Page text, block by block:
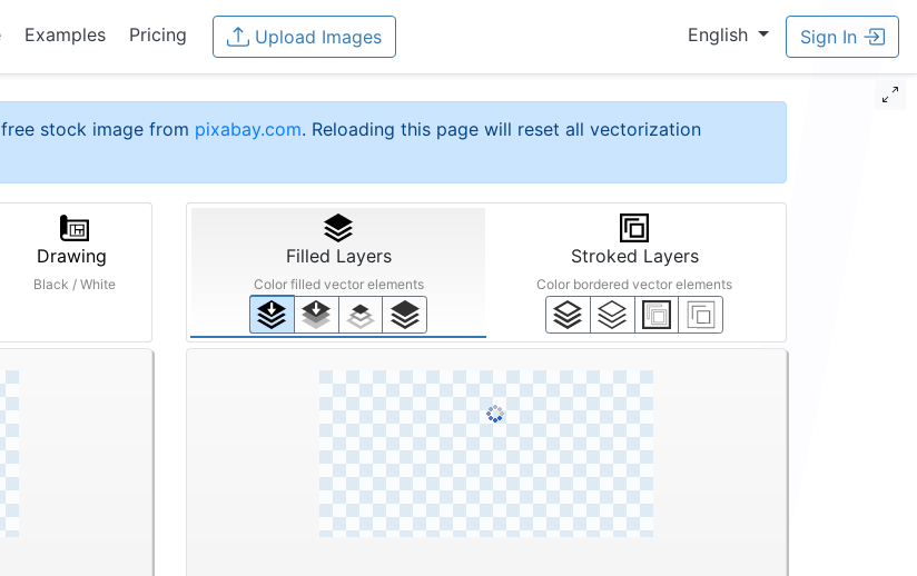
Examples Pricing Upload Images English Sign In
stock image from pixabay.com. Reloading this page will reset all vectorization
Drawing
Black / White
Filled Layers
Color filled vector elements
Stroked Layers
Color bordered vector elements